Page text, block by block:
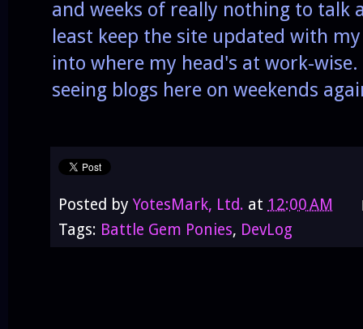
and weeks of really nothing to talk
least keep the site updated with
into where my head's at work-
seeing blogs here on weekends
Posted by YotesMark, Ltd. at 12:00 AM
Tags: Battle Gem Ponies, DevLog